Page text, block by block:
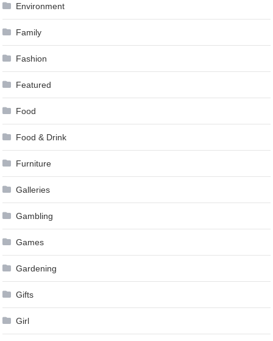
Environment
Family
Fashion
Featured
Food
Food & Drink
Furniture
Galleries
Gambling
Games
Gardening
Gifts
Girl